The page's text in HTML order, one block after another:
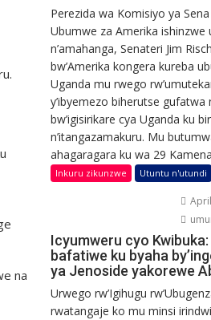
na
Perezida wa Komisiyo ya
Ubumwe za Amerika ishinzwe
n’amahanga, Senateri Jim
bw’Amerika kongera kureba
Uganda mu rwego
y’ibyemezo biherutse gufatwa
bw’igisirikare cya Uganda ku
n’itangazamakuru. Mu
ahagaragara ku wa 29
Inkuru zikunzwe Utuntu n'utundi
Icyumweru cyo
bafatiwe ku byaha
ya Jenoside yakorewe
Urwego rw’Igihugu
rwatangaje ko mu minsi